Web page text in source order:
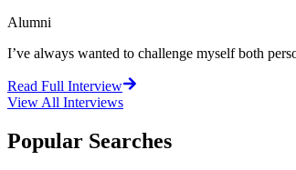
Alumni
I’ve always wanted to challenge myself both
Read Full Interview
View All Interviews
Popular Searches